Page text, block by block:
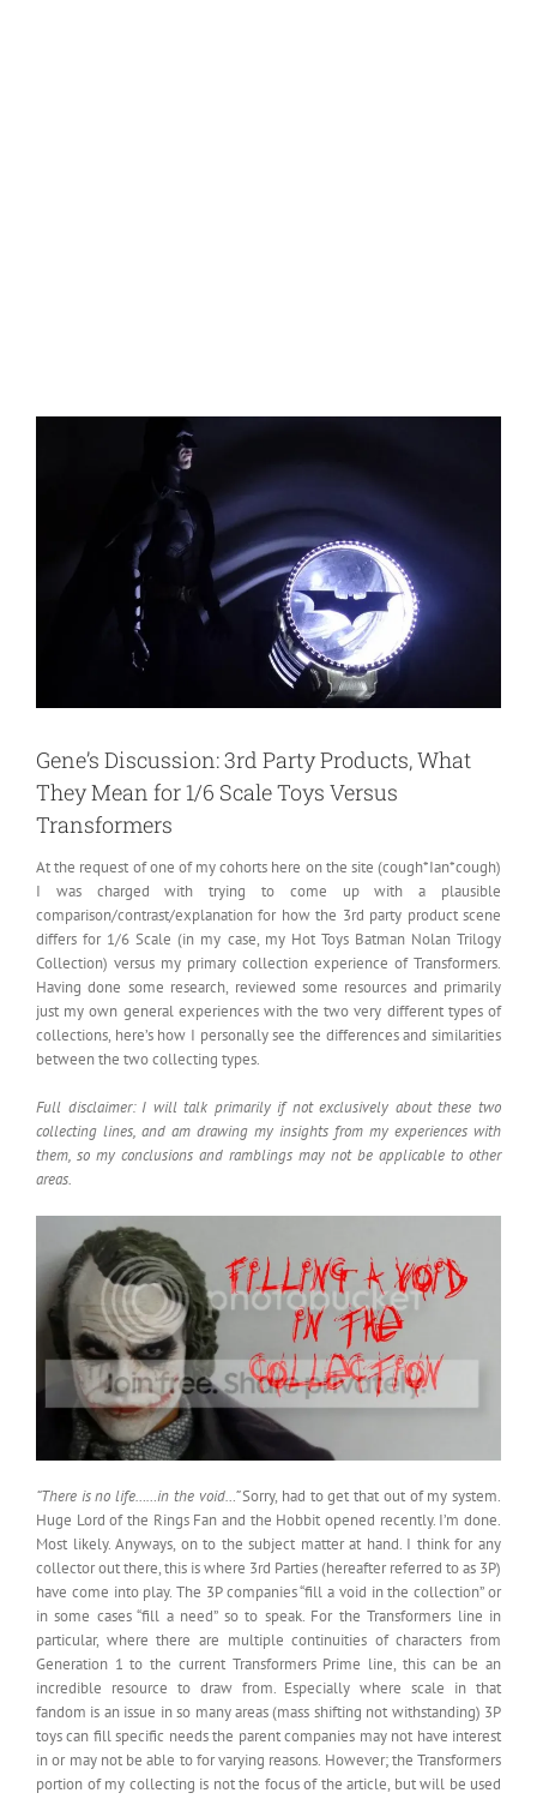
Gene’s Discussion: 3rd Party Products, What
They Mean for 1/6 Scale Toys Versus
Transformers
At the request of one of my cohorts here on the site (cough*Ian*cough)
I was charged with trying to come up with a plausible
comparison/contrast/explanation for how the 3rd party product scene
differs for 1/6 Scale (in my case, my Hot Toys Batman Nolan Trilogy
Collection) versus my primary collection experience of Transformers.
Having done some research, reviewed some resources and primarily
just my own general experiences with the two very different types of
collections, here’s how I personally see the differences and similarities
between the two collecting types.
Full disclaimer: I will talk primarily if not exclusively about these two
collecting lines, and am drawing my insights from my experiences with
them, so my conclusions and ramblings may not be applicable to other
areas.
“There is no life……in the void…”Sorry, had to get that out of my system.
Huge Lord of the Rings Fan and the Hobbit opened recently. I’m done.
Most likely. Anyways, on to the subject matter at hand. I think for any
collector out there, this is where 3rd Parties (hereafter referred to as 3P)
have come into play. The 3P companies “fill a void in the collection” or
in some cases “fill a need” so to speak. For the Transformers line in
particular, where there are multiple continuities of characters from
Generation 1 to the current Transformers Prime line, this can be an
incredible resource to draw from. Especially where scale in that
fandom is an issue in so many areas (mass shifting not withstanding) 3P
toys can fill specific needs the parent companies may not have interest
in or may not be able to for varying reasons. However; the Transformers
portion of my collecting is not the focus of the article, but will be used